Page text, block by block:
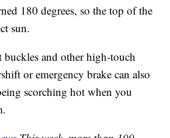
180 degrees, so the top of the
sun.
buckles and other high-touch
or emergency brake can also
scorching hot when you